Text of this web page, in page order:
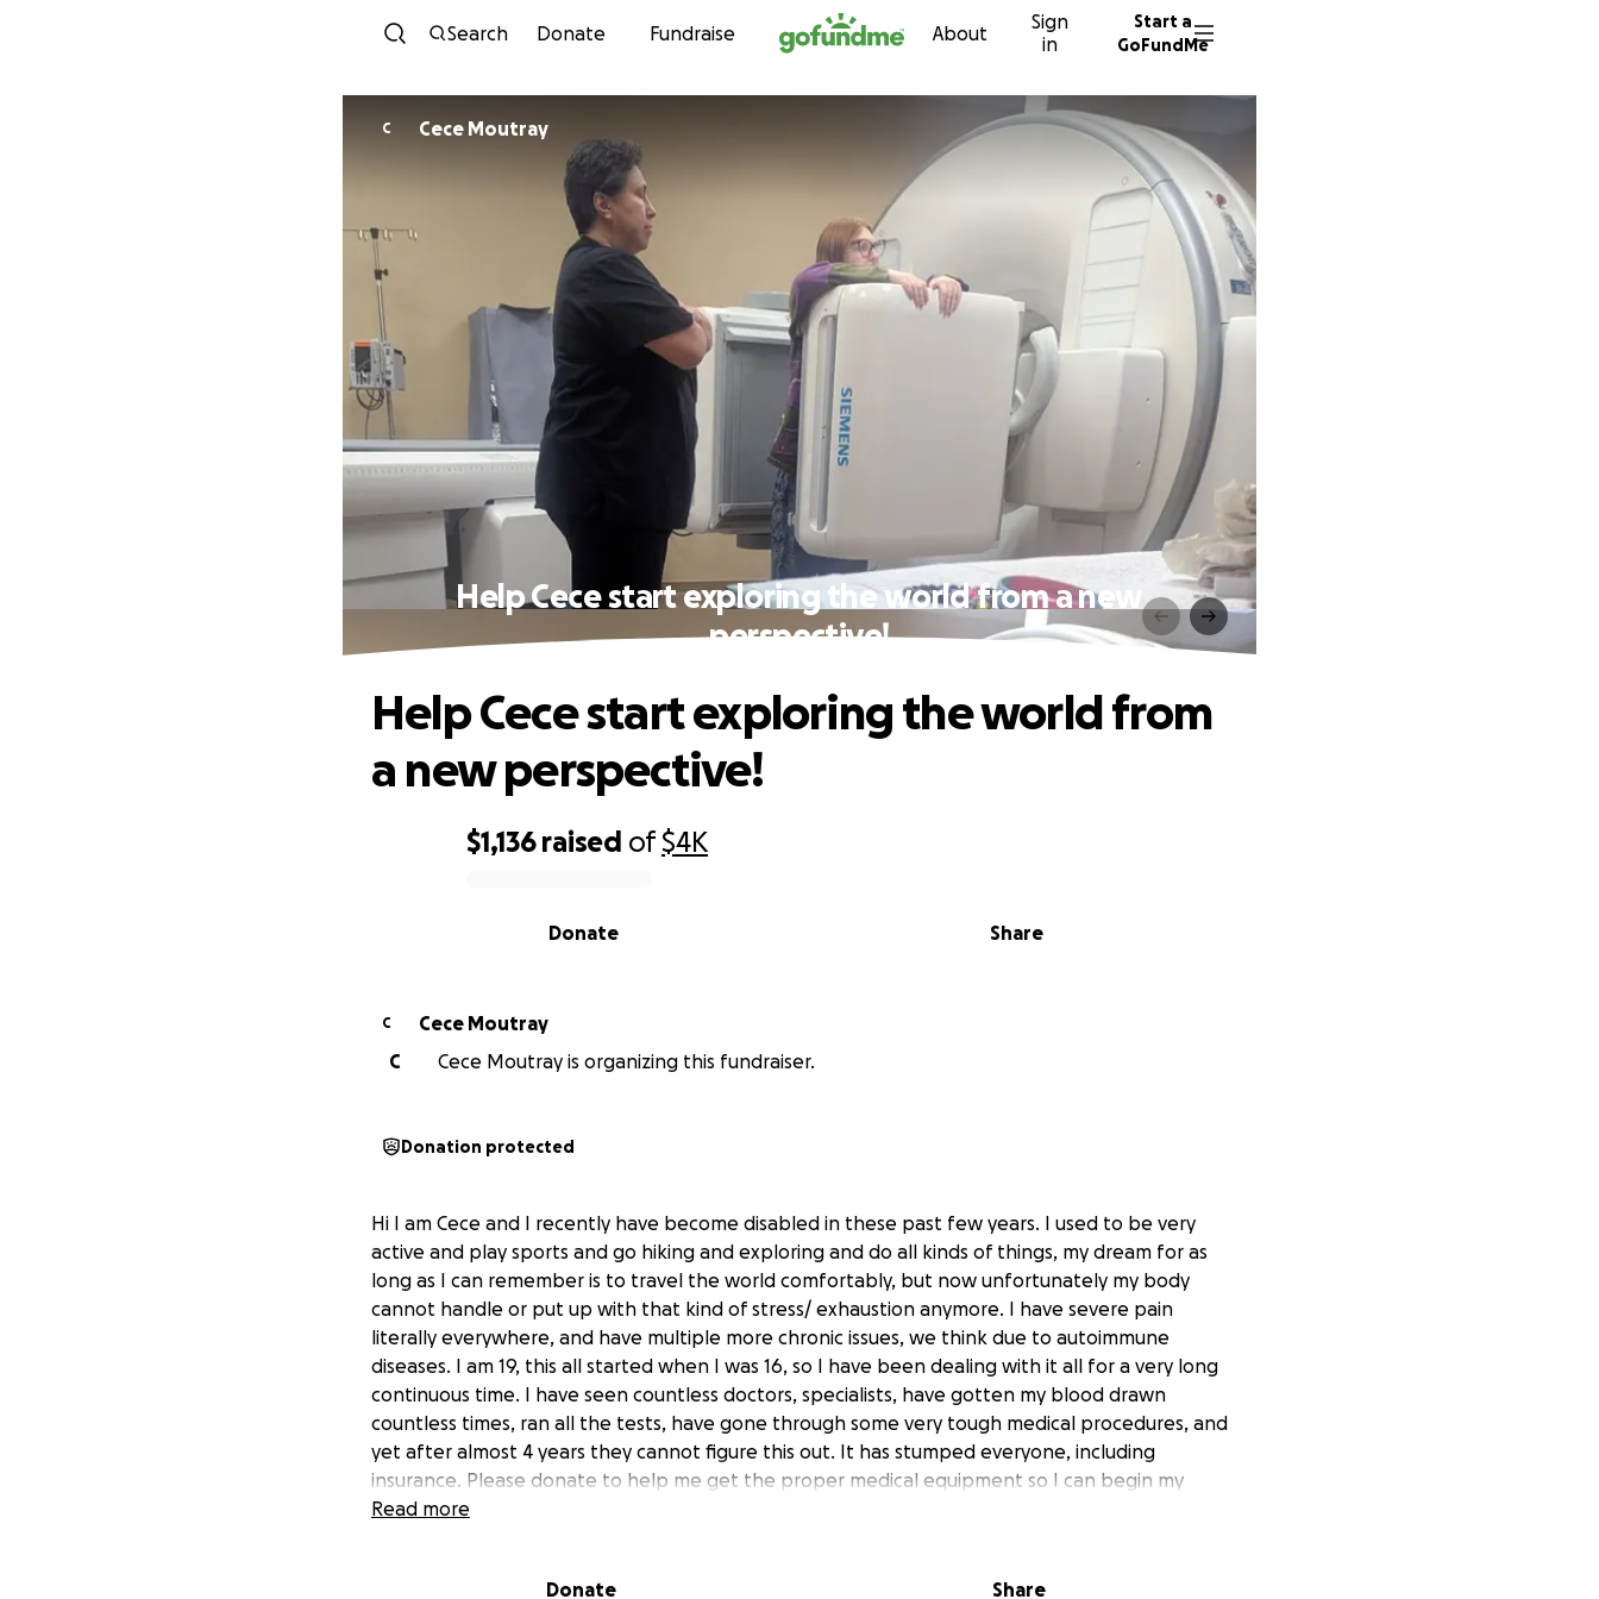
Skip to content
Search Donate Fundraise About
Sign
in
Start a
GoFundMe
C Cece Moutray
Help Cece start exploring the world from a new
perspective!
$1,136 raised of$4K
Share
Donate
Help Cece start exploring the world from
a new perspective!
C
Cece Moutray
C
Cece Moutray is organizing this fundraiser.
Donation protected
Hi I am Cece and I recently have become disabled in these past few years. I used to be very
active and play sports and go hiking and exploring and do all kinds of things, my dream for as
long as I can remember is to travel the world comfortably, but now unfortunately my body
cannot handle or put up with that kind of stress/ exhaustion anymore. I have severe pain
literally everywhere, and have multiple more chronic issues, we think due to autoimmune
diseases. I am 19, this all started when I was 16, so I have been dealing with it all for a very long
continuous time. I have seen countless doctors, specialists, have gotten my blood drawn
countless times, ran all the tests, have gone through some very tough medical procedures, and
yet after almost 4 years they cannot figure this out. It has stumped everyone, including
insurance. Please donate to help me get the proper medical equipment so I can begin my
exploration now from a new perspective!!!
Read more
Donate Share